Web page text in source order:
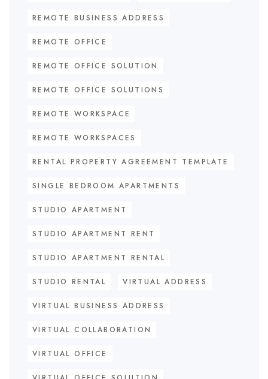
REMOTE BUSINESS ADDRESS
REMOTE OFFICE
REMOTE OFFICE SOLUTION
REMOTE OFFICE SOLUTIONS
REMOTE WORKSPACE
REMOTE WORKSPACES
RENTAL PROPERTY AGREEMENT TEMPLATE
SINGLE BEDROOM APARTMENTS
STUDIO APARTMENT
STUDIO APARTMENT RENT
STUDIO APARTMENT RENTAL
STUDIO RENTAL VIRTUAL ADDRESS
VIRTUAL BUSINESS ADDRESS
VIRTUAL COLLABORATION
VIRTUAL OFFICE